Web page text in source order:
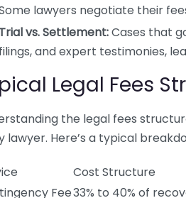
lawyers negotiate their
Trial vs. Settlement:Cases that
filings, and expert testimonies,
Legal Fees
the legal fees
lawyer. Here’s a typical
Cost Structure
Fee33% to 40% of